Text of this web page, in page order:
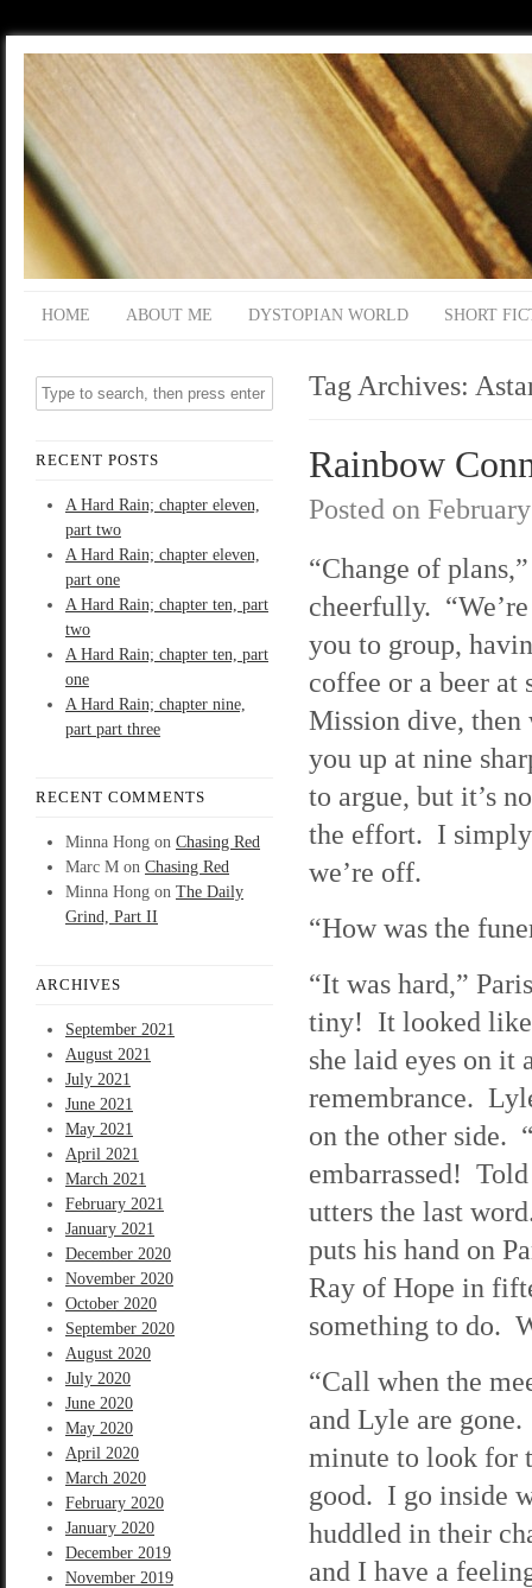
HOME ABOUT ME DYSTOPIAN WORLD SHORT
RECENT POSTS
A Hard Rain; chapter eleven,
part two
A Hard Rain; chapter eleven,
part one
A Hard Rain; chapter ten, part
two
A Hard Rain; chapter ten, part
one
A Hard Rain; chapter nine,
part part three
RECENT COMMENTS
Minna Hong on Chasing Red
Marc M on Chasing Red
Minna Hong on The Daily
Grind, Part II
ARCHIVES
September 2021
August 2021
July 2021
June 2021
May 2021
April 2021
March 2021
February 2021
January 2021
December 2020
November 2020
October 2020
September 2020
August 2020
July 2020
June 2020
May 2020
April 2020
March 2020
February 2020
January 2020
December 2019
November 2019
Tag Archives:
Rainbow
Posted on
“Change of
cheerfully.
you to group,
coffee or a beer at
Mission dive, then
you up at nine
to argue, but it’s
the effort. I
we’re off.
“How was the
“It was hard,”
tiny! It looked like
she laid eyes on it
remembrance.
on the other side.
embarrassed!
utters the last
puts his hand on
Ray of Hope in
something to do.
“Call when the
and Lyle are
minute to look for
good. I go inside
huddled in their
and I have a